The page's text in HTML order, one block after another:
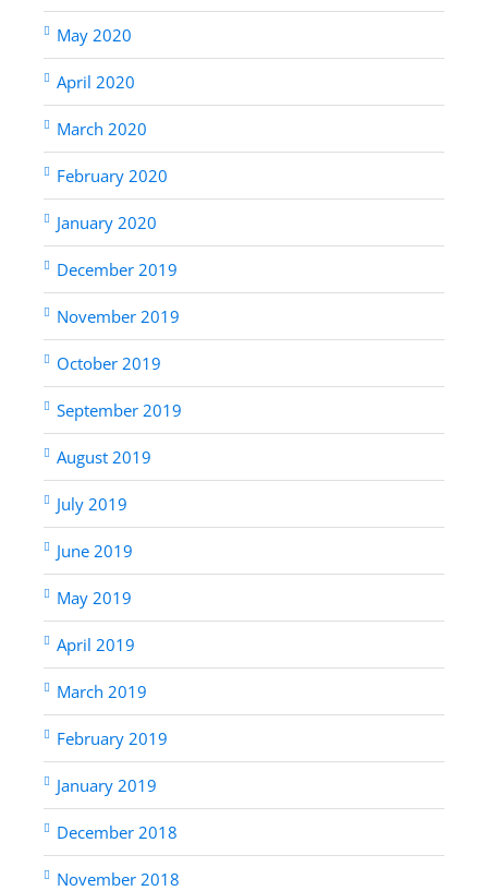
May 2020
April 2020
March 2020
February 2020
January 2020
December 2019
November 2019
October 2019
September 2019
August 2019
July 2019
June 2019
May 2019
April 2019
March 2019
February 2019
January 2019
December 2018
November 2018